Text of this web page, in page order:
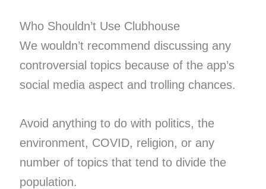
Who Shouldn’t Use Clubhouse
We wouldn’t recommend discussing any
controversial topics because of the app’s
social media aspect and trolling chances.
Avoid anything to do with politics, the
environment, COVID, religion, or any
number of topics that tend to divide the
population.